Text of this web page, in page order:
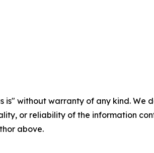
is" without warranty of any kind.
or reliability of the information
above.